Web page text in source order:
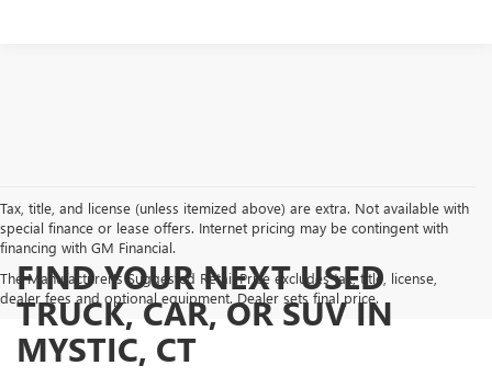
Tax, title, and license (unless itemized above) are extra. Not available with
special finance or lease offers. Internet pricing may be contingent with
financing with GM Financial.
The Manufacturer's Suggested Retail Price excludes tax, title, license,
dealer fees and optional equipment. Dealer sets final price.
FIND YOUR NEXT USED
TRUCK, CAR, OR SUV IN
MYSTIC, CT